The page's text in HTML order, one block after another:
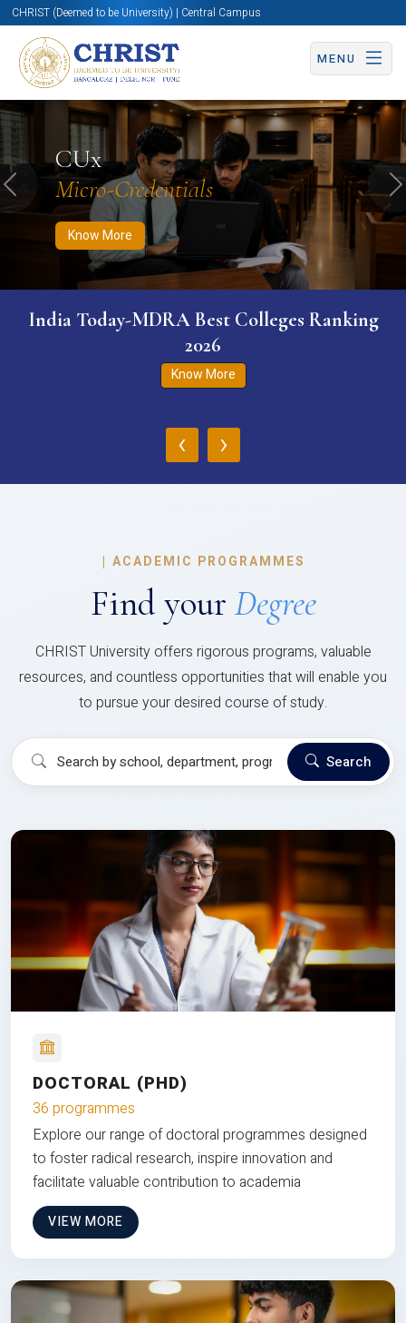
CHRIST (Deemed to be University) | Central Campus
MENU
CUx
Micro-Credentials
Know More
Know More Apply Now Apply Now
Previous
India Today-MDRA Best Colleges Ranking
2026
Know More
‹ ›
| ACADEMIC PROGRAMMES
Find your Degree
CHRIST University offers rigorous programs, valuable
resources, and countless opportunities that will enable you
to pursue your desired course of study.
Search
DOCTORAL (PHD)
36 programmes
Explore our range of doctoral programmes designed
to foster radical research, inspire innovation and
facilitate valuable contribution to academia
VIEW MORE